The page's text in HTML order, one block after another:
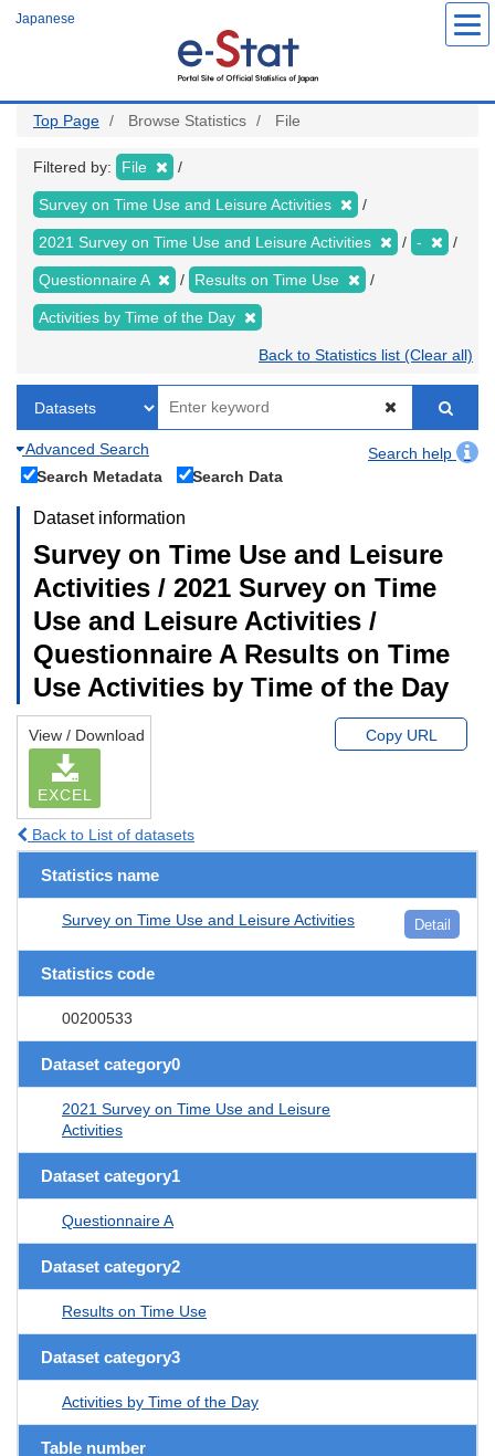
Japanese
Top Page Browse Statistics File
Filtered by: File
Survey on Time Use and Leisure Activities
2021 Survey on Time Use and Leisure Activities -
Questionnaire A Results on Time Use
Activities by Time of the Day
Back to Statistics list (Clear all)
Advanced Search
Search help
Search Metadata
Search Data
Dataset information
Survey on Time Use and Leisure
Activities / 2021 Survey on Time
Use and Leisure Activities /
Questionnaire A Results on Time
Use Activities by Time of the Day
View / Download
EXCEL
Copy URL
Back to List of datasets
Statistics name
Survey on Time Use and Leisure Activities Detail
Statistics code
00200533
Dataset category0
2021 Survey on Time Use and Leisure
Activities
Dataset category1
Questionnaire A
Dataset category2
Results on Time Use
Dataset category3
Activities by Time of the Day
Table number